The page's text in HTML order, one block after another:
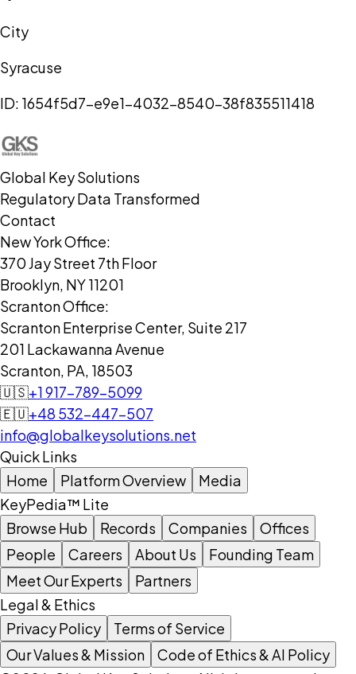
City
Syracuse
ID: 1654f5d7-e9e1-4032-8540-38f835511418
Global Key Solutions
Regulatory Data Transformed
Contact
New York Office:
370 Jay Street 7th Floor
Brooklyn, NY 11201
Scranton Office:
Scranton Enterprise Center, Suite 217
201 Lackawanna Avenue
Scranton, PA, 18503
🇺🇸+1 917-789-5099
🇪🇺+48 532-447-507
info@globalkeysolutions.net
Quick Links
Home
Platform Overview
Media
KeyPedia™ Lite
Browse Hub
Records Companies
Offices
People
Careers About Us
Founding Team
Meet Our Experts
Partners
Legal & Ethics
Privacy Policy
Terms of Service
Our Values & Mission
Code of Ethics & AI Policy